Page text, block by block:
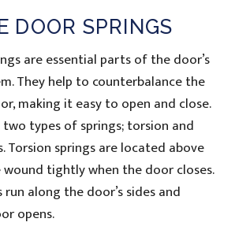
DOOR SPRINGS
are essential parts of the door’s
They help to counterbalance the
making it easy to open and close.
types of springs; torsion and
Torsion springs are located above
tightly when the door closes.
run along the door’s sides and
opens.